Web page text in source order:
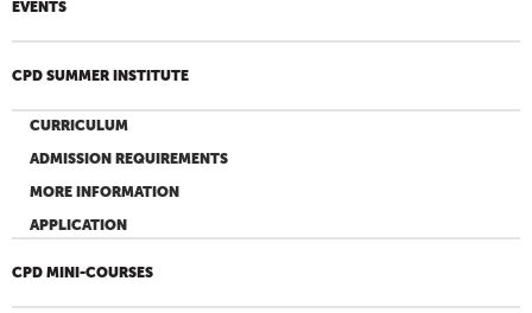
EVENTS
CPD SUMMER INSTITUTE
CURRICULUM
ADMISSION REQUIREMENTS
MORE INFORMATION
APPLICATION
CPD MINI-COURSES